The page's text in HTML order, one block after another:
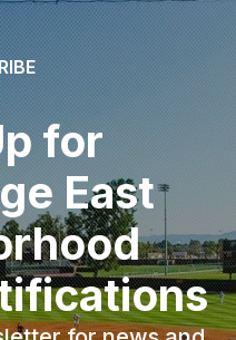
for
East